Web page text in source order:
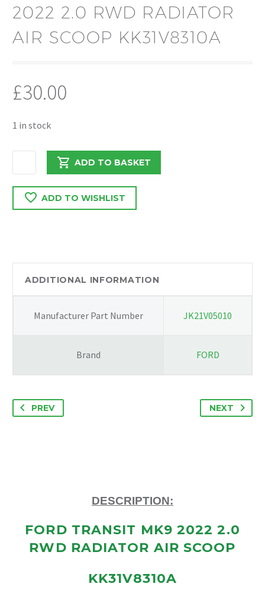
2022 2.0 RWD RADIATOR
AIR SCOOP KK31V8310A
£30.00
1 in stock
TRANSIT
MK9
2022
AIR
SCOOP
ADD TO BASKET
ADD TO WISHLIST
ADDITIONAL INFORMATION
Manufacturer Part Number JK21V05010
Brand FORD
PREV NEXT
DESCRIPTION:
FORD TRANSIT MK9 2022 2.0
RWD RADIATOR AIR SCOOP
KK31V8310A